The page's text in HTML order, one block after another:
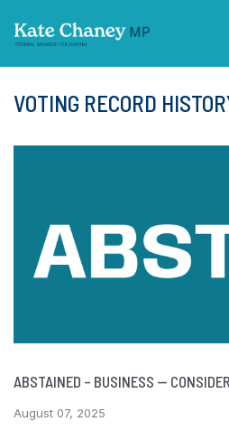
VOTING RECORD
ABSTAINED – BUSINESS —
August 07, 2025